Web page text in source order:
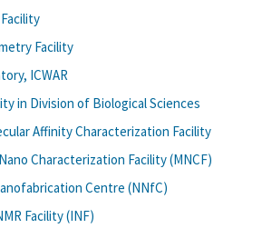
Facility
ICWAR
in Division of Biological Sciences
Affinity Characterization Facility
Characterization Facility (MNCF)
Centre (NNfC)
Facility (INF)